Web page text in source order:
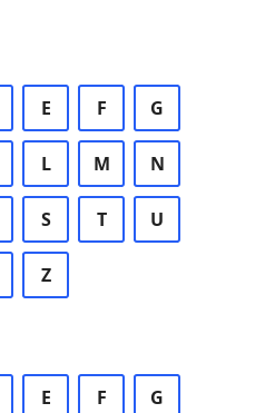
E F G
L M N
S T U
Z
E F G